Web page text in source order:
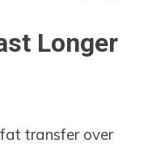
Longer
transfer over